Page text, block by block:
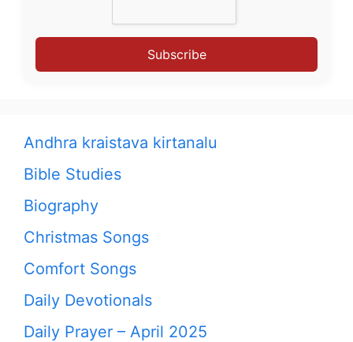
Subscribe
Andhra kraistava kirtanalu
Bible Studies
Biography
Christmas Songs
Comfort Songs
Daily Devotionals
Daily Prayer – April 2025